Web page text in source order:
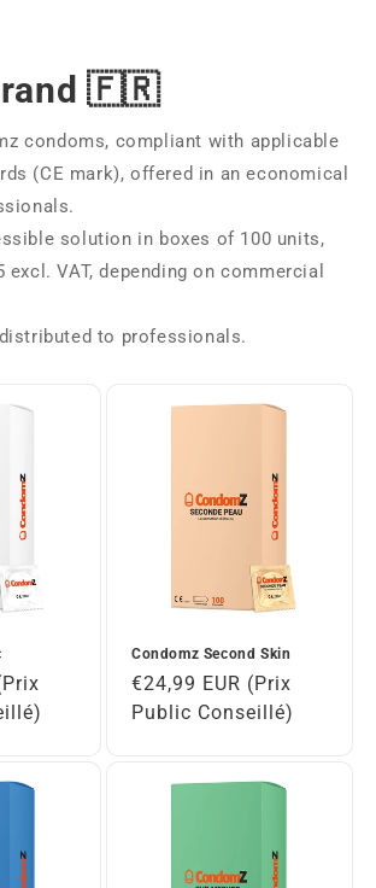
🇫🇷
condoms, compliant with applicable
(CE mark), offered in an economical
solution in boxes of 100 units,
VAT, depending on commercial
to professionals.
Condomz Second Skin
Regular
price
€24,99 EUR (Prix
Public Conseillé)